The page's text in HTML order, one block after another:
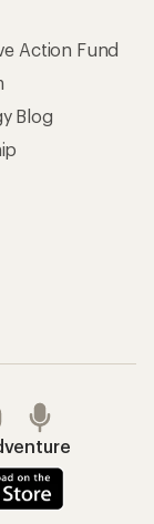
Action Fund
Blog